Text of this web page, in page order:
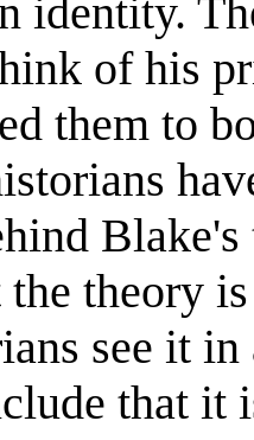
identity.
of his
them to
theory
see it
that it